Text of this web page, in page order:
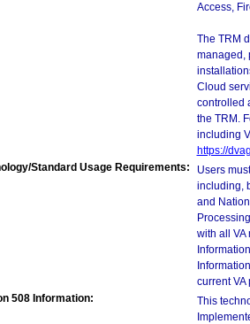
Access,
The TRM
managed,
Cloud
controlled
the TRM.
including
https://
Standard Usage Requirements:
Users
including,
and
with all VA
current
508 Information:
This